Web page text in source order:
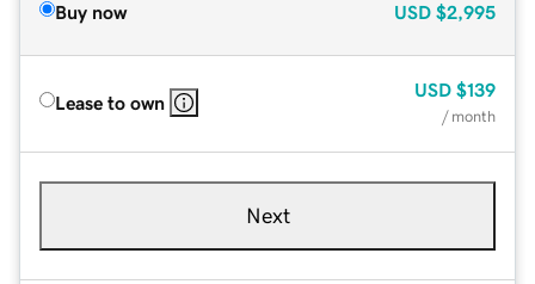
Buy now USD $2,995
Lease to own
USD $139
/ month
Next